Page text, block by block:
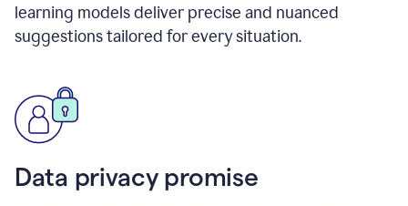
learning models deliver precise and nuanced
suggestions tailored for every situation.
Data privacy promise